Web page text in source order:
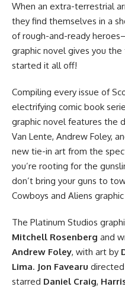
When an extra-terrestrial
they find themselves in a
of rough-and-ready
graphic novel gives you
started it all off!
Compiling every issue of
electrifying comic book
graphic novel features the
Van Lente, Andrew Foley,
new tie-in art from the
you’re rooting for the
don’t bring your guns to
Cowboys and Aliens
The Platinum Studios
Mitchell Rosenberg and
Andrew Foley, with art by
Lima. Jon Favearu directed
starred Daniel Craig,